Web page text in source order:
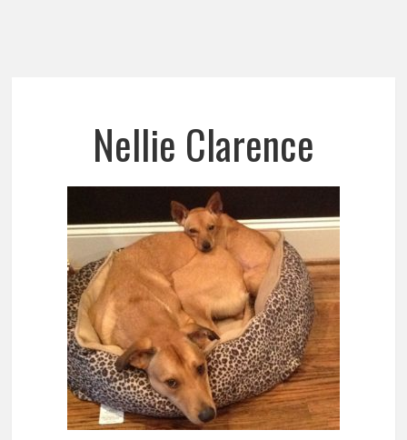
Nellie Clarence